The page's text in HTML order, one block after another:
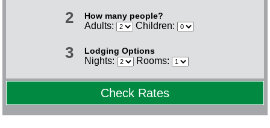
2 How many people?
Adults: Children:
3 Lodging Options
Nights: Rooms:
Check Rates